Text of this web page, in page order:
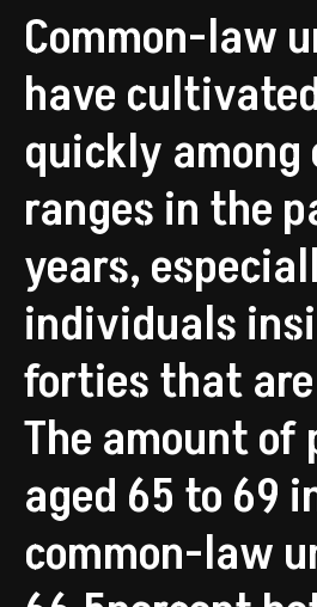
Common-law
have
quickly among
ranges in the
years,
individuals
forties that
The amount of
aged 65 to 69
common-law